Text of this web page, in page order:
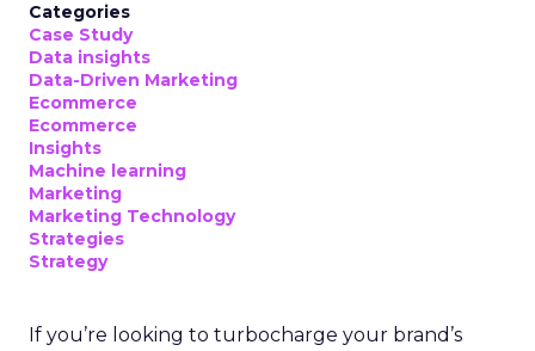
Categories
Case Study
Data insights
Data-Driven Marketing
Ecommerce
Ecommerce
Insights
Machine learning
Marketing
Marketing Technology
Strategies
Strategy
If you’re looking to turbocharge your brand’s